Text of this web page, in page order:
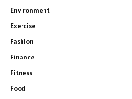
Environment
Exercise
Fashion
Finance
Fitness
Food